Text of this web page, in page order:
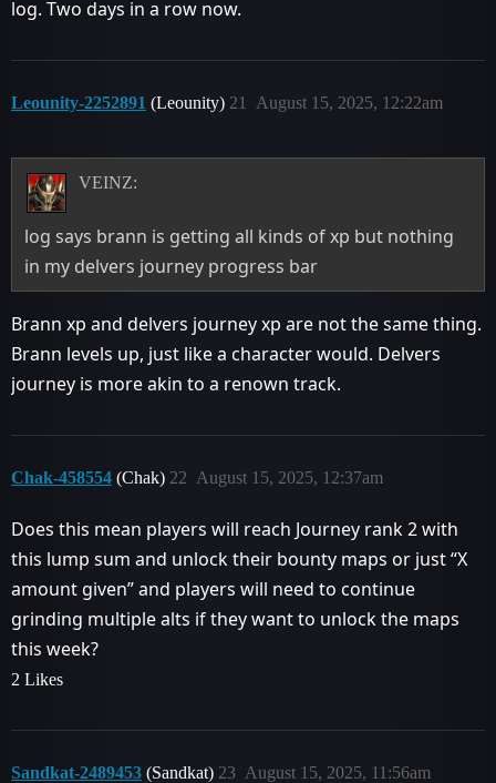
log. Two days in a row now.
Leounity-2252891 (Leounity) August 15, 2025, 12:22am
21
VEINZ:
log says brann is getting all kinds of xp but nothing
in my delvers journey progress bar
Brann xp and delvers journey xp are not the same thing.
Brann levels up, just like a character would. Delvers
journey is more akin to a renown track.
Chak-458554 (Chak) August 15, 2025, 12:37am
22
Does this mean players will reach Journey rank 2 with
this lump sum and unlock their bounty maps or just “X
amount given” and players will need to continue
grinding multiple alts if they want to unlock the maps
this week?
2 Likes
Sandkat-2489453 (Sandkat) August 15, 2025, 11:56am
23